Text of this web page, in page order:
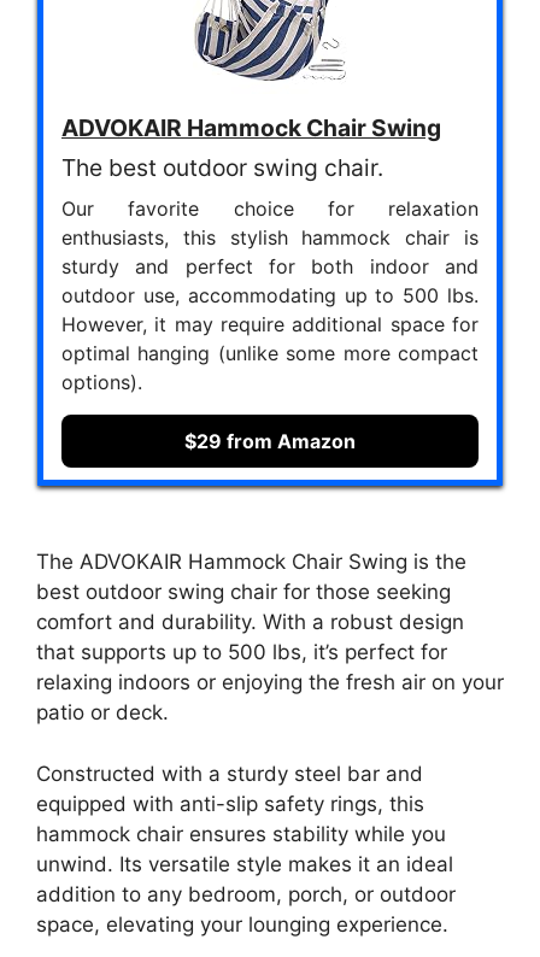
ADVOKAIR Hammock Chair Swing
The best outdoor swing chair.
Our favorite choice for relaxation
enthusiasts, this stylish hammock chair is
sturdy and perfect for both indoor and
outdoor use, accommodating up to 500 lbs.
However, it may require additional space for
optimal hanging (unlike some more compact
options).
$29 from Amazon
The ADVOKAIR Hammock Chair Swing is the
best outdoor swing chair for those seeking
comfort and durability. With a robust design
that supports up to 500 lbs, it’s perfect for
relaxing indoors or enjoying the fresh air on your
patio or deck.
Constructed with a sturdy steel bar and
equipped with anti-slip safety rings, this
hammock chair ensures stability while you
unwind. Its versatile style makes it an ideal
addition to any bedroom, porch, or outdoor
space, elevating your lounging experience.